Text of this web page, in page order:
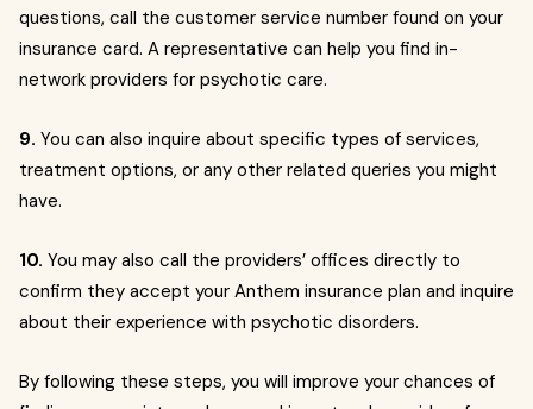
questions, call the customer service number found on your
insurance card. A representative can help you find in-
network providers for psychotic care.
9. You can also inquire about specific types of services,
treatment options, or any other related queries you might
have.
10. You may also call the providers’ offices directly to
confirm they accept your Anthem insurance plan and inquire
about their experience with psychotic disorders.
By following these steps, you will improve your chances of